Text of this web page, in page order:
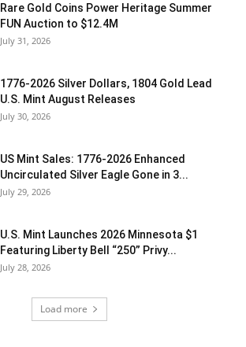
Rare Gold Coins Power Heritage Summer
FUN Auction to $12.4M
July 31, 2026
1776-2026 Silver Dollars, 1804 Gold Lead
U.S. Mint August Releases
July 30, 2026
US Mint Sales: 1776-2026 Enhanced
Uncirculated Silver Eagle Gone in 3...
July 29, 2026
U.S. Mint Launches 2026 Minnesota $1
Featuring Liberty Bell “250” Privy...
July 28, 2026
Load more